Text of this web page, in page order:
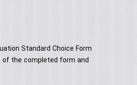
Standard Choice Form
of the completed form and